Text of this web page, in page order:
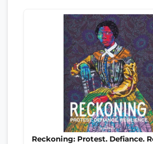
Reckoning: Protest. Defiance.